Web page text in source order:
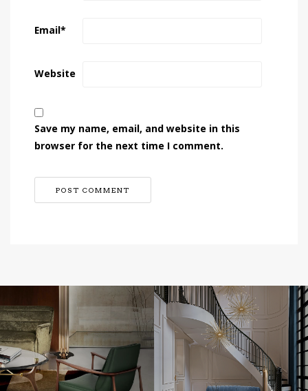
Email*
Website
Save my name, email, and website in this
browser for the next time I comment.